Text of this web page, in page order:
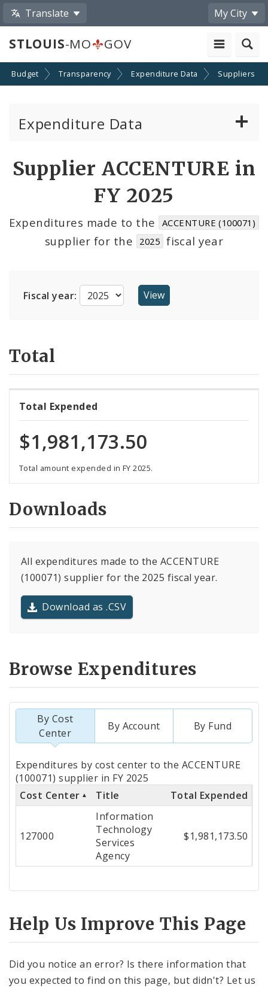
Translate My City
STLOUIS-MO GOV
Budget Transparency Expenditure Data Suppliers
Expenditure Data
Cost Centers
Supplier ACCENTURE in
FY 2025
Expenditures made to the ACCENTURE (100071)
supplier for the 2025 fiscal year
Fiscal year:
Total
Total Expended
$1,981,173.50
Total amount expended in FY 2025.
Downloads
All expenditures made to the ACCENTURE
(100071) supplier for the 2025 fiscal year.
Download as .CSV
Browse Expenditures
By Cost
Center
By Account By Fund
Totals
by
Cost
Expenditures by cost center to the ACCENTURE
(100071) supplier in FY 2025
Cost Center
Title Total Expended
127000
Information
Technology
Services
Agency
$1,981,173.50
Help Us Improve This Page
Did you notice an error? Is there information that
you expected to find on this page, but didn't? Let us